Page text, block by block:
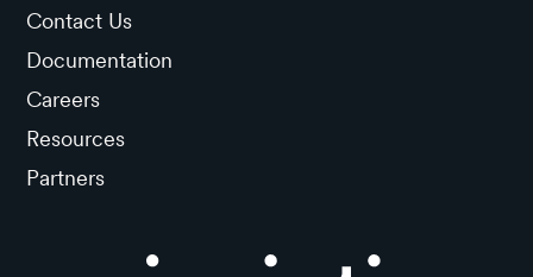
Contact Us
Documentation
Careers
Resources
Partners